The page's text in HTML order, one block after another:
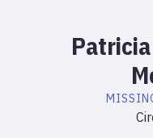
Patricia